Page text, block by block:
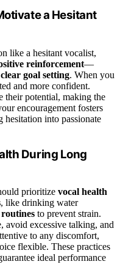
a Hesitant
like a hesitant vocalist,
reinforcement—
clear goal setting. When you
and more confident.
their potential, making the
encouragement fosters
hesitation into passionate
During Long
prioritize vocal health
, like drinking water
to prevent strain.
avoid excessive talking, and
to any discomfort,
flexible. These practices
ideal performance